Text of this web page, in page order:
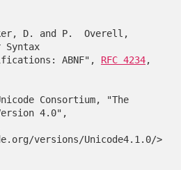
D. and P.  Overell,
Syntax
Specifications: ABNF",
RFC 4234,
4.0",
versions/Unicode4.1.0/>